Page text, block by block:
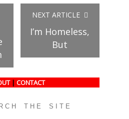
NEXT ARTICLE
I’m Homeless,
But
| CONTACT